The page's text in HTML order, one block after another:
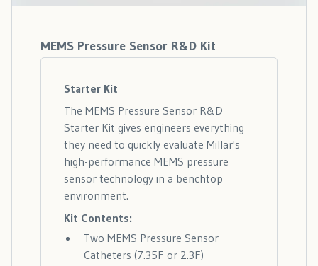
MEMS Pressure Sensor R&D Kit
Starter Kit
The MEMS Pressure Sensor R&D
Starter Kit gives engineers everything
they need to quickly evaluate Millar's
high-performance MEMS pressure
sensor technology in a benchtop
environment.
Kit Contents:
Two MEMS Pressure Sensor
Catheters (7.35F or 2.3F)